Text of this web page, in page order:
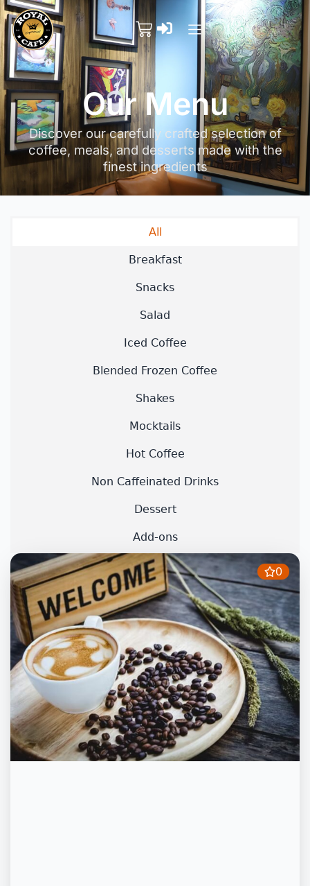
Our Menu
Discover our carefully crafted selection of
coffee, meals, and desserts made with the
finest ingredients
All
Breakfast
Snacks
Salad
Iced Coffee
Blended Frozen Coffee
Shakes
Mocktails
Hot Coffee
Non Caffeinated Drinks
Dessert
Add-ons
0